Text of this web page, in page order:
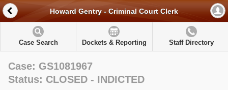
Howard Gentry - Criminal Court Clerk
Case Search Dockets & Reporting Staff Directory
Case: GS1081967
Status: CLOSED - INDICTED